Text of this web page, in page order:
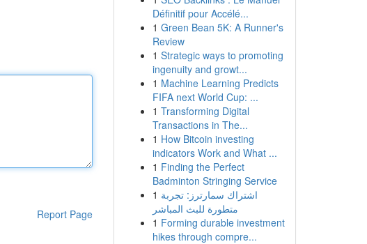
Report Page
Définitif pour Accélé...
1 Green Bean 5K: A Runner's
Review
1 Strategic ways to promoting
ingenuity and growt...
1 Machine Learning Predicts
FIFA next World Cup: ...
1 Transforming Digital
Transactions in The...
1 How Bitcoin investing
indicators Work and What ...
1 Finding the Perfect
Badminton Stringing Service
1 اشتراك سمارترز: تجربة
متطورة للبث المباشر
1 Forming durable investment
hikes through compre...